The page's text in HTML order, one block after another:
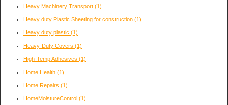
Heavy Machinery Transport (1)
Heavy duty Plastic Sheeting for construction (1)
Heavy duty plastic (1)
Heavy-Duty Covers (1)
High-Temp Adhesives (1)
Home Health (1)
Home Repairs (1)
HomeMoistureControl (1)